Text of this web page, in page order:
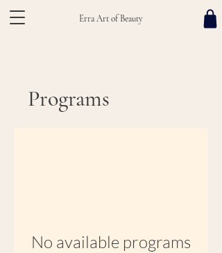
Erra Art of Beauty
Programs
No available programs